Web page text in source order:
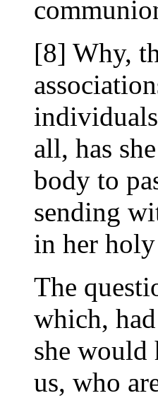
[8] Why,
all, has
body to
sending
in her
The
which,
she would
us, who